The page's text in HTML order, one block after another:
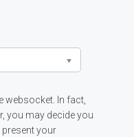
websocket. In fact,
you may decide you
present your